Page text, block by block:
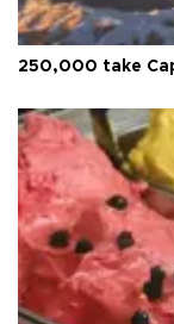
250,000 take